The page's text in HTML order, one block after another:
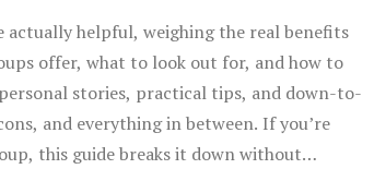
helpful, weighing the real benefits
offer, what to look out for, and how to
stories, practical tips, and down-to-
and everything in between. If you’re
this guide breaks it down without